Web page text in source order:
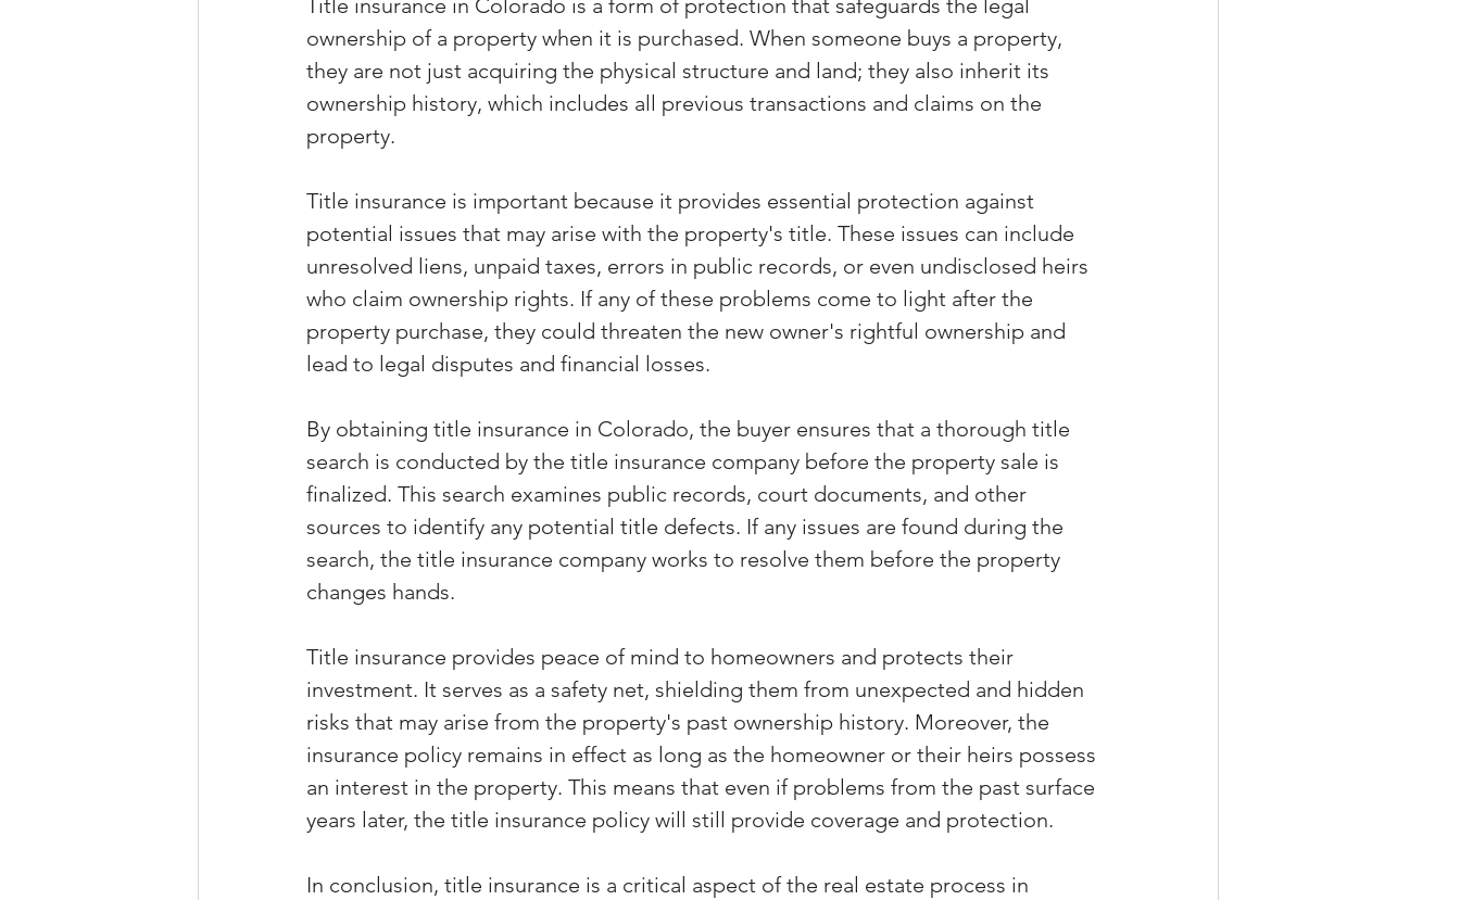
Title insurance in Colorado is a form of protection that safeguards the legal
ownership of a property when it is purchased. When someone buys a property,
they are not just acquiring the physical structure and land; they also inherit its
ownership history, which includes all previous transactions and claims on the
property.
Title insurance is important because it provides essential protection against
potential issues that may arise with the property's title. These issues can include
unresolved liens, unpaid taxes, errors in public records, or even undisclosed heirs
who claim ownership rights. If any of these problems come to light after the
property purchase, they could threaten the new owner's rightful ownership and
lead to legal disputes and financial losses.
By obtaining title insurance in Colorado, the buyer ensures that a thorough title
search is conducted by the title insurance company before the property sale is
finalized. This search examines public records, court documents, and other
sources to identify any potential title defects. If any issues are found during the
search, the title insurance company works to resolve them before the property
changes hands.
Title insurance provides peace of mind to homeowners and protects their
investment. It serves as a safety net, shielding them from unexpected and hidden
risks that may arise from the property's past ownership history. Moreover, the
insurance policy remains in effect as long as the homeowner or their heirs possess
an interest in the property. This means that even if problems from the past surface
years later, the title insurance policy will still provide coverage and protection.
In conclusion, title insurance is a critical aspect of the real estate process in